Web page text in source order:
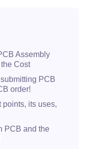
Assembly
Cost
PCB
order!
points, its uses,
PCB and the